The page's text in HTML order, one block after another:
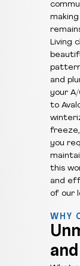
Living
and
your
to
you
this
and
of our
WHY